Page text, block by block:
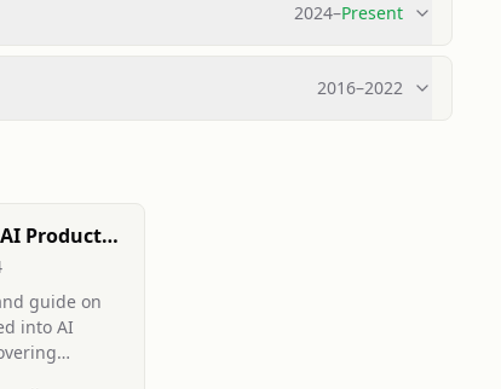
2024–Present
2016–2022
Product
guide on
into AI